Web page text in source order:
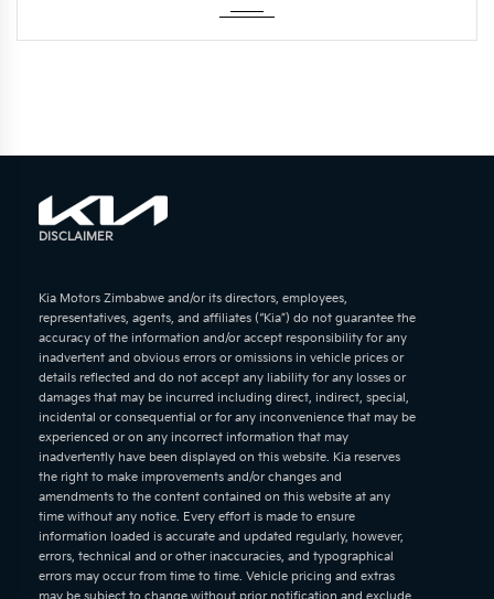
DISCLAIMER
Kia Motors Zimbabwe and/or its directors, employees,
representatives, agents, and affiliates (“Kia”) do not guarantee the
accuracy of the information and/or accept responsibility for any
inadvertent and obvious errors or omissions in vehicle prices or
details reflected and do not accept any liability for any losses or
damages that may be incurred including direct, indirect, special,
incidental or consequential or for any inconvenience that may be
experienced or on any incorrect information that may
inadvertently have been displayed on this website. Kia reserves
the right to make improvements and/or changes and
amendments to the content contained on this website at any
time without any notice. Every effort is made to ensure
information loaded is accurate and updated regularly, however,
errors, technical and or other inaccuracies, and typographical
errors may occur from time to time. Vehicle pricing and extras